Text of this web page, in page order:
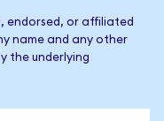
endorsed, or affiliated
name and any other
the underlying